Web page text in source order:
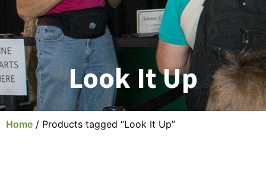
Look It Up
Home / Products tagged “Look It Up”